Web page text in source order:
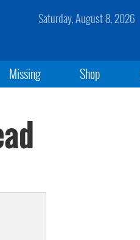
Saturday, August 8, 2026
Missing Shop